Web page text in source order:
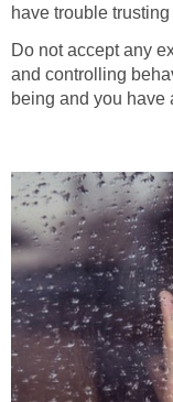
have trouble trusting
Do not accept any
and controlling
being and you have